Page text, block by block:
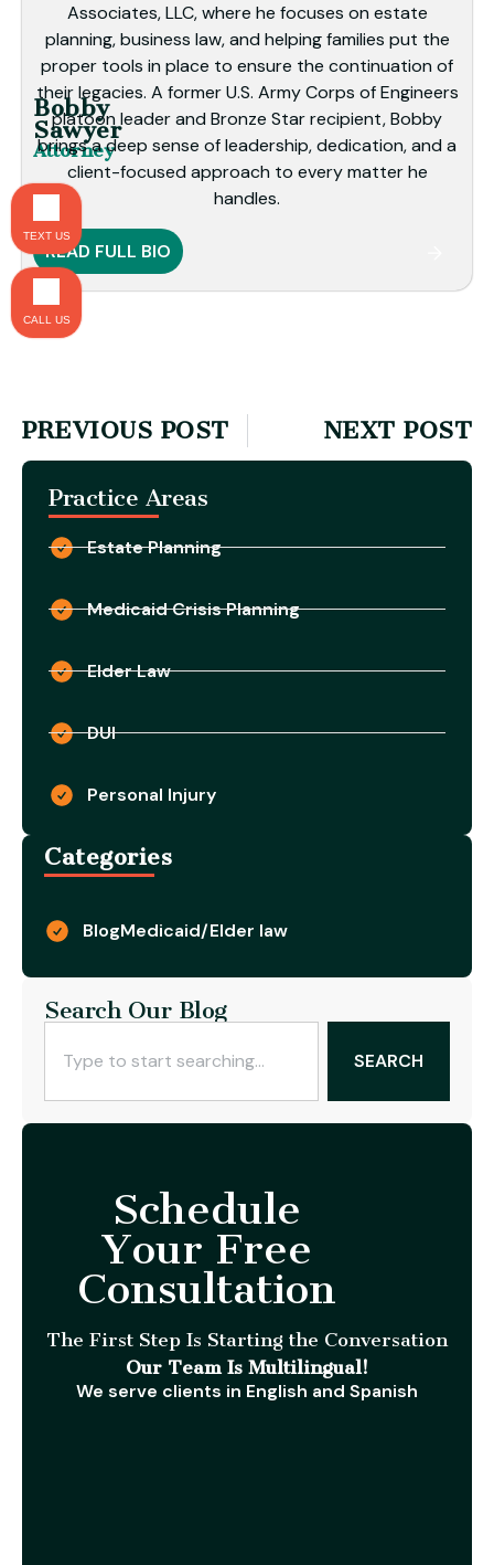
Bobby
Sawyer
Attorney
Associates, LLC, where he focuses on estate
planning, business law, and helping families put the
proper tools in place to ensure the continuation of
their legacies. A former U.S. Army Corps of Engineers
platoon leader and Bronze Star recipient, Bobby
brings a deep sense of leadership, dedication, and a
client-focused approach to every matter he
handles.
READ FULL BIO
PREVIOUS POST NEXT POST
Practice Areas
Estate Planning
Medicaid Crisis Planning
Elder Law
DUI
Personal Injury
Categories
BlogMedicaid/Elder law
Search Our Blog
SEARCH
Schedule
Your Free
Consultation
The First Step Is Starting the Conversation
Our Team Is Multilingual!
We serve clients in English and Spanish
TEXT US
CALL US